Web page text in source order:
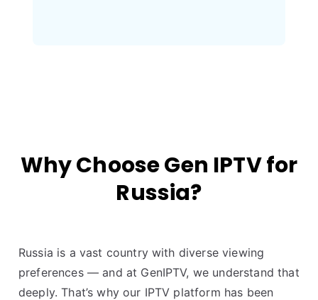
Why Choose Gen IPTV for
Russia?
Russia is a vast country with diverse viewing
preferences — and at GenIPTV, we understand that
deeply. That’s why our IPTV platform has been